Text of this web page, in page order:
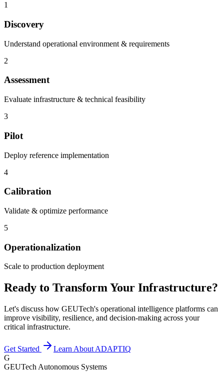
1
Discovery
Understand operational environment & requirements
2
Assessment
Evaluate infrastructure & technical feasibility
3
Pilot
Deploy reference implementation
4
Calibration
Validate & optimize performance
5
Operationalization
Scale to production deployment
Ready to Transform Your Infrastructure?
Let's discuss how GEUTech's operational intelligence platforms can
improve visibility, resilience, and decision-making across your
critical infrastructure.
Get Started
Learn About ADAPTIQ
G
GEUTech Autonomous Systems